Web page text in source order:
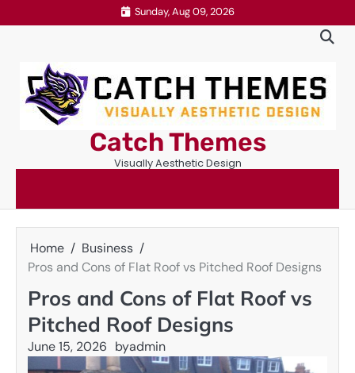
to
Sunday, Aug 09, 2026
Catch Themes
Visually Aesthetic Design
Home
Business
Pros and Cons of Flat Roof vs Pitched Roof Designs
Pros and Cons of Flat Roof vs
Pitched Roof Designs
June 15, 2026 byadmin